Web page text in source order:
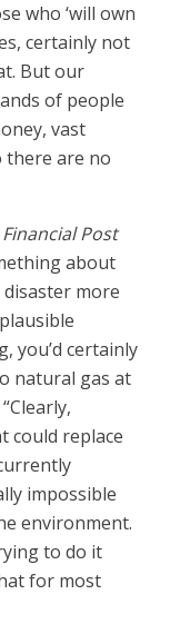
who ‘will own
certainly not
But our
of people
vast
there are no
Financial Post
about
more
you’d certainly
natural gas at
could replace
impossible
environment.
to do it
for most